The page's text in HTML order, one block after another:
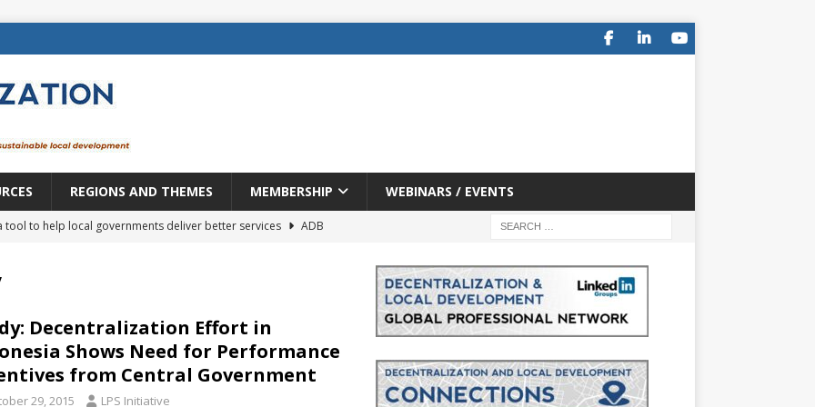
REGIONS AND THEMES MEMBERSHIP WEBINARS / EVENTS
tool to help local governments deliver better services
ADB
payoff from creating new local governments? Evidence from
a changing landscape
DECENTRALIZATION
Decentralization Effort in
Shows Need for Performance
from Central Government
29, 2015 LPS Initiative